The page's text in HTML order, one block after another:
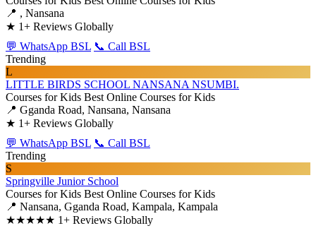
📍 , Nansana
★ 1+ Reviews Globally
💬 WhatsApp BSL 📞 Call BSL
Trending
L
LITTLE BIRDS SCHOOL NANSANA NSUMBI.
Courses for Kids Best Online Courses for Kids
📍 Gganda Road, Nansana, Nansana
★ 1+ Reviews Globally
💬 WhatsApp BSL 📞 Call BSL
Trending
S
Springville Junior School
Courses for Kids Best Online Courses for Kids
📍 Nansana, Gganda Road, Kampala, Kampala
★★★★★ 1+ Reviews Globally